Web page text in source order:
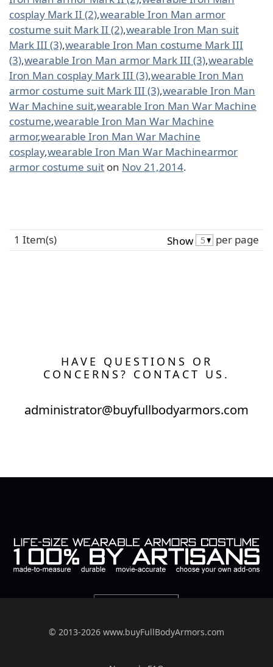
cosplay Mark II (2),wearable Iron Man armor
costume suit Mark II (2),wearable Iron Man suit
Mark III (3),wearable Iron Man costume Mark III
(3),wearable Iron Man armor Mark III (3),wearable
Iron Man cosplay Mark III (3),wearable Iron Man
armor costume suit Mark III (3),wearable Iron Man
War Machine suit,wearable Iron Man War Machine
costume,wearable Iron Man War Machine
armor,wearable Iron Man War Machine
cosplay,wearable Iron Man War Machinearmor
armor costume suit on Nov 21,2014.
1 Item(s) Show per page
HAVE QUESTIONS OR
CONCERNS? CONTACT US.
administrator@buyfullbodyarmors.com
© 2013-2026 www.buyFullBodyArmors.com